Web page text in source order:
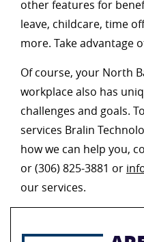
other features for
leave, childcare, time
more. Take advantage
Of course, your North
workplace also has
challenges and goals.
services Bralin
how we can help you,
or (306) 825-3881 or
our services.